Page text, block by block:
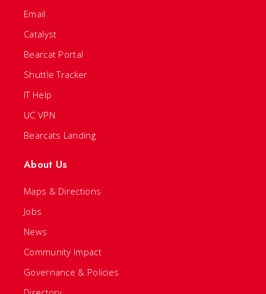
Email
Catalyst
Bearcat Portal
Shuttle Tracker
IT Help
UC VPN
Bearcats Landing
About Us
Maps & Directions
Jobs
News
Community Impact
Governance & Policies